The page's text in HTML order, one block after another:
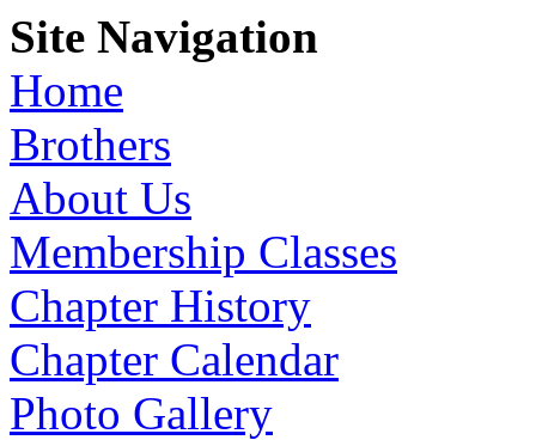
Site Navigation
Home
Brothers
About Us
Membership Classes
Chapter History
Chapter Calendar
Photo Gallery